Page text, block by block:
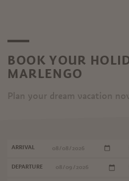
BOOK YOUR
MARLENGO
Plan your dream vacation
ARRIVAL
DEPARTURE